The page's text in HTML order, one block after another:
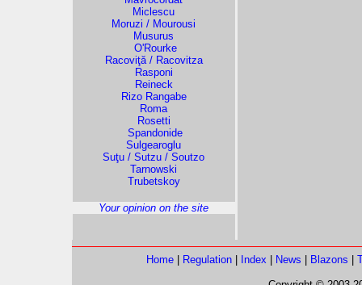
Miclescu
Moruzi / Mourousi
Musurus
O'Rourke
Racoviţă / Racovitza
Rasponi
Reineck
Rizo Rangabe
Roma
Rosetti
Spandonide
Sulgearoglu
Suţu / Sutzu / Soutzo
Tarnowski
Trubetskoy
Your opinion on the site
Home Regulation Index News Blazons